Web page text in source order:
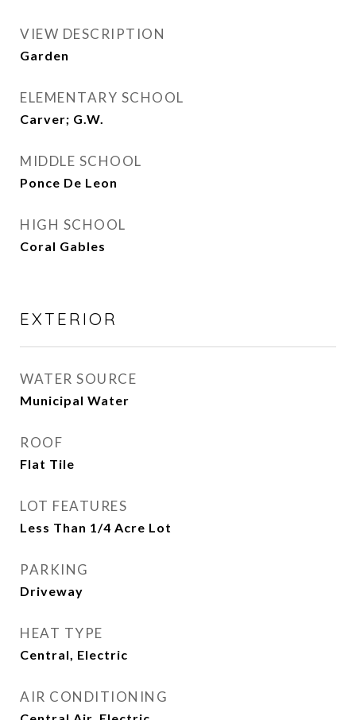
VIEW DESCRIPTION
Garden
ELEMENTARY SCHOOL
Carver; G.W.
MIDDLE SCHOOL
Ponce De Leon
HIGH SCHOOL
Coral Gables
EXTERIOR
WATER SOURCE
Municipal Water
ROOF
Flat Tile
LOT FEATURES
Less Than 1/4 Acre Lot
PARKING
Driveway
HEAT TYPE
Central, Electric
AIR CONDITIONING